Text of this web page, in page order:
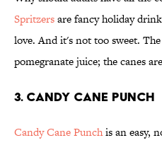
Spritzersare fancy holiday
love. And it's not too sweet.
pomegranate juice; the canes
3. Candy Cane Punch
Candy Cane Punchis an easy,